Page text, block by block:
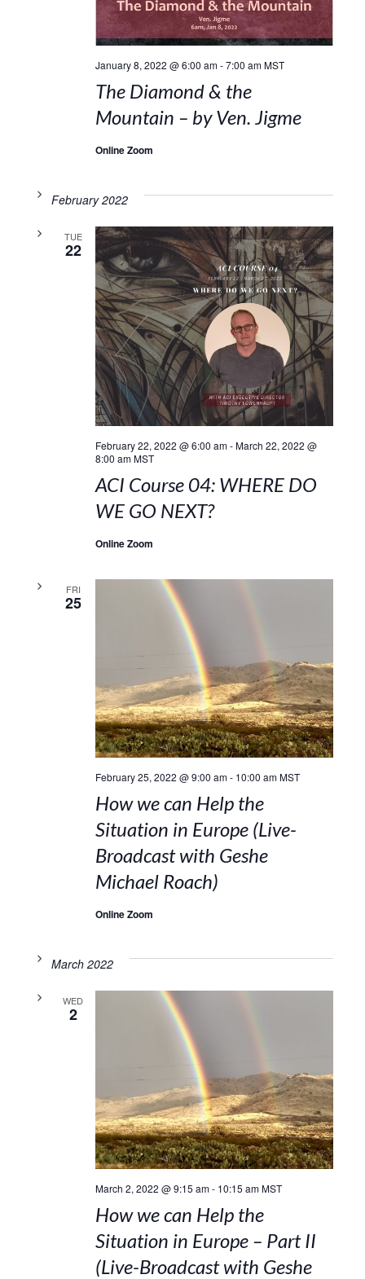
January 8, 2022 @ 6:00 am-7:00 am MST
The Diamond & the
Mountain – by Ven. Jigme
Online Zoom
February 2022
TUE
22
February 22, 2022 @ 6:00 am-March 22, 2022 @
8:00 am MST
ACI Course 04: WHERE DO
WE GO NEXT?
Online Zoom
FRI
25
February 25, 2022 @ 9:00 am- 10:00 am MST
How we can Help the
Situation in Europe (Live-
Broadcast with Geshe
Michael Roach)
Online Zoom
March 2022
WED
2
March 2, 2022 @ 9:15 am- 10:15 am MST
How we can Help the
Situation in Europe – Part II
(Live-Broadcast with Geshe